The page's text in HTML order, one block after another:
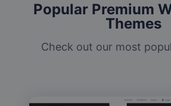
Popular Premium
Themes
Check out our most